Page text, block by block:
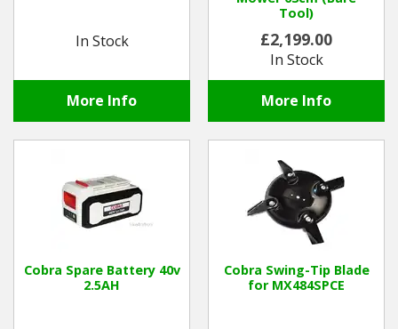
In Stock
More Info
Tool)
£2,199.00
In Stock
More Info
Cobra Spare Battery 40v
2.5AH
Cobra Swing-Tip Blade
for MX484SPCE